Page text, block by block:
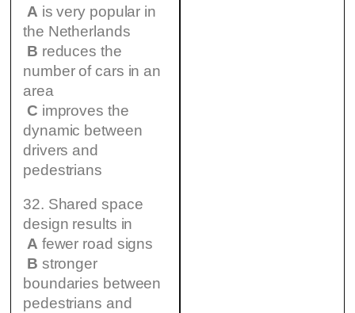
A is very popular in
the Netherlands
B reduces the
number of cars in an
area
C improves the
dynamic between
drivers and
pedestrians
32. Shared space
design results in
A fewer road signs
B stronger
boundaries between
pedestrians and